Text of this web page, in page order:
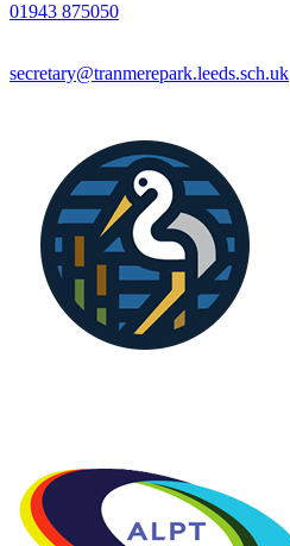
01943 875050
secretary@tranmerepark.leeds.sch.uk